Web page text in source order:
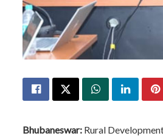
Bhubaneswar: Rural